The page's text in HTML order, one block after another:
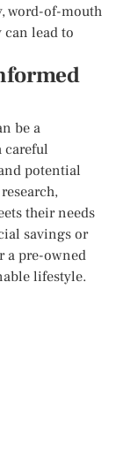
word-of-mouth
lead to
be a
careful
potential
their needs
savings or
a pre-owned
lifestyle.